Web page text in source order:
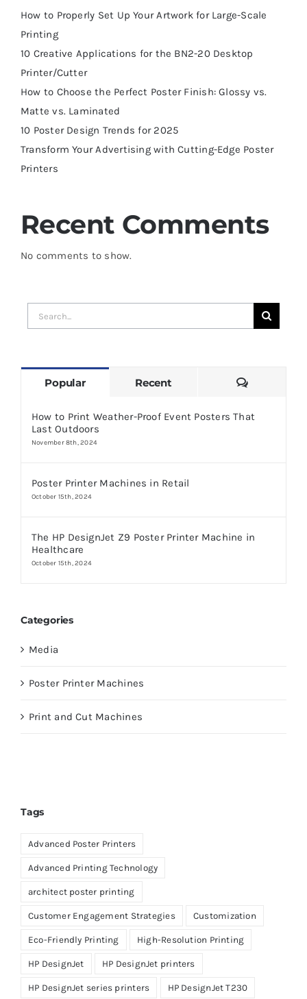
How to Properly Set Up Your Artwork for Large-Scale
Printing
10 Creative Applications for the BN2-20 Desktop
Printer/Cutter
How to Choose the Perfect Poster Finish: Glossy vs.
Matte vs. Laminated
10 Poster Design Trends for 2025
Transform Your Advertising with Cutting-Edge Poster
Printers
Recent Comments
No comments to show.
Search
for:
Popular Recent Comments
How to Print Weather-Proof Event Posters That
Last Outdoors
November 8th, 2024
Poster Printer Machines in Retail
October 15th, 2024
The HP DesignJet Z9 Poster Printer Machine in
Healthcare
October 15th, 2024
Categories
Media
Poster Printer Machines
Print and Cut Machines
Tags
Advanced Poster Printers
Advanced Printing Technology
architect poster printing
Customer Engagement Strategies Customization
Eco-Friendly Printing High-Resolution Printing
HP DesignJet HP DesignJet printers
HP DesignJet series printers HP DesignJet T230